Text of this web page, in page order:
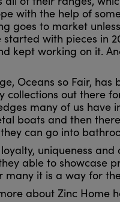
with the help of
goes to market
with pieces in
kept working on it.
Oceans so Fair,
collections out there
many of us have
boats and then
can go into
uniqueness
able to showcase
many it is a way for
about Zinc Home